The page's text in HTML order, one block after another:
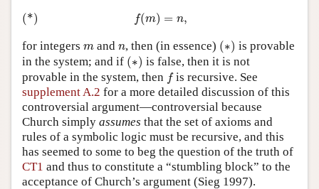
(*) f(m) = n,
(*) m
for integers m
m and n
n, then (in essence) (∗)
( ∗ is provable
in the system; and if (∗)
( ∗ is false, then it is not
provable in the system, then f
fis recursive. See
supplement A.2 for a more detailed discussion of this
controversial argument—controversial because
Church simply assumes that the set of axioms and
rules of a symbolic logic must be recursive, and this
has seemed to some to beg the question of the truth of
CT1 and thus to constitute a “stumbling block” to the
acceptance of Church’s argument (Sieg 1997).